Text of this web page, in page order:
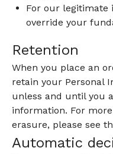
For our legitimate
override your
Retention
When you place an
retain your Personal
unless and until you
information. For
erasure, please see
Automatic